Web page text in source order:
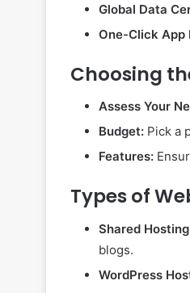
Global Data
One-Click App
Choosing
Assess Your
Budget: Pick a
Features:
Types of
Shared Hosting
blogs.
WordPress